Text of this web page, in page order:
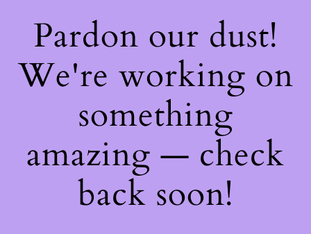
Pardon our dust!
We're working on
something
amazing — check
back soon!